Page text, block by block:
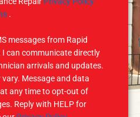
.
messages from Rapid
can communicate directly
arrivals and updates.
Message and data
at any time to opt-out of
Reply with HELP for